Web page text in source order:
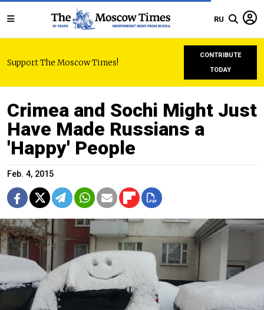
RU
Support The Moscow Times!
CONTRIBUTE
TODAY
Crimea and Sochi Might Just
Have Made Russians a
'Happy' People
Feb. 4, 2015